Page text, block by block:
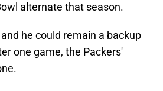
alternate that season.
he could remain a backup
one game, the Packers'